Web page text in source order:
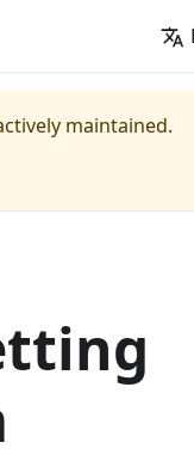
maintained.